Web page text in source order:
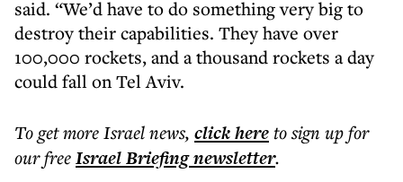
said. “We’d have to do something very big to
destroy their capabilities. They have over
100,000 rockets, and a thousand rockets a day
could fall on Tel Aviv.
To get moreIsrael news, click hereto sign up for
our freeIsrael Briefingnewsletter.